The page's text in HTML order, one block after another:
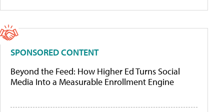
SPONSORED CONTENT
Beyond the Feed: How Higher Ed Turns Social
Media Into a Measurable Enrollment Engine